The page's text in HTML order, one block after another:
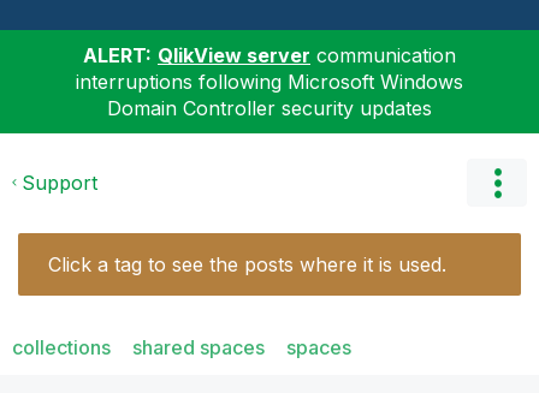
ALERT: QlikView server communication
interruptions following Microsoft Windows
Domain Controller security updates
Support
Click a tag to see the posts where it is used.
collections shared spaces spaces